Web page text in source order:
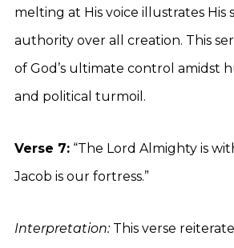
melting at His voice illustrates His
authority over all creation. This
of God’s ultimate control amidst
and political turmoil.
Verse 7: “The Lord Almighty is
Jacob is our fortress.”
Interpretation:This verse